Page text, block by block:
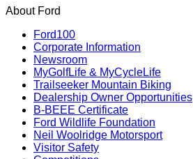
About Ford
Ford100
Corporate Information
Newsroom
MyGolfLife & MyCycleLife
Trailseeker Mountain Biking
Dealership Owner Opportunities
B-BEEE Certificate
Ford Wildlife Foundation
Neil Woolridge Motorsport
Visitor Safety